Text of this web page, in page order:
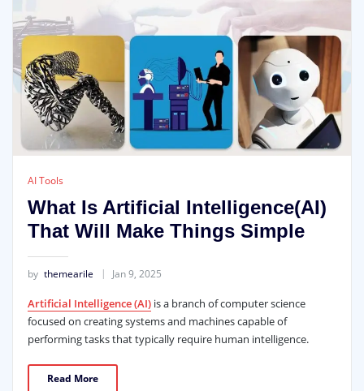
AI Tools
What Is Artificial Intelligence(AI)
That Will Make Things Simple
by themearile Jan 9, 2025
Artificial Intelligence (AI)is a branch of computer science
focused on creating systems and machines capable of
performing tasks that typically require human intelligence.
Read More